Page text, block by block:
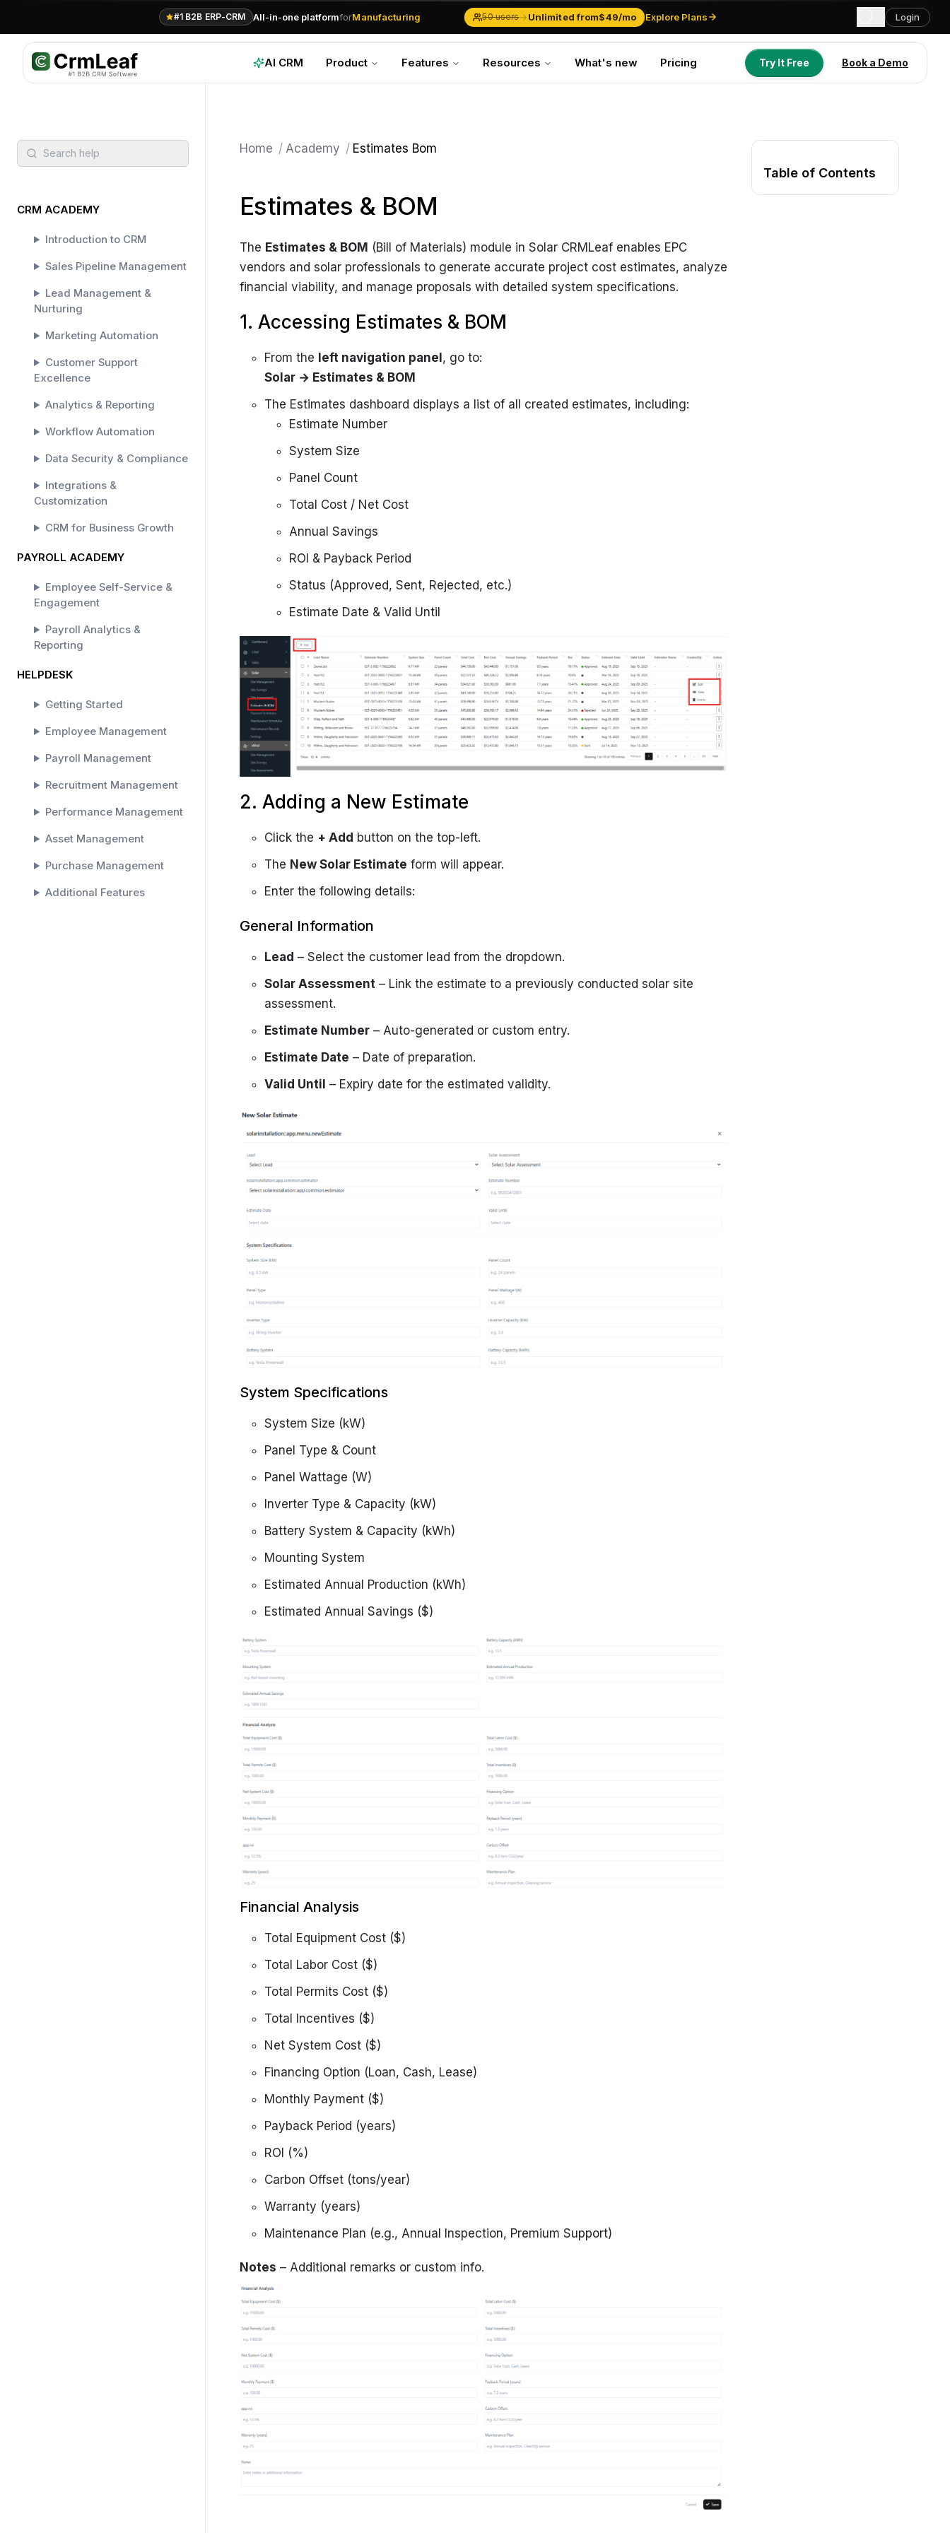
#1 B2B ERP-CRM All-in-one platformforManufacturing
Solar Businesses
Inventory & Traders
50 users→Unlimited from$49/mo Explore Plans Login
AI CRM Product Features Resources What's new Pricing Try It Free Book a Demo
Search help
CRM ACADEMY
Introduction to CRM
Sales Pipeline Management
Lead Management &
Nurturing
Marketing Automation
Customer Support
Excellence
Analytics & Reporting
Workflow Automation
Data Security & Compliance
Integrations &
Customization
CRM for Business Growth
PAYROLL ACADEMY
Employee Self-Service &
Engagement
Payroll Analytics &
Reporting
HELPDESK
Getting Started
Employee Management
Payroll Management
Recruitment Management
Performance Management
Asset Management
Purchase Management
Additional Features
Home / Academy / Estimates Bom
Estimates & BOM
The Estimates & BOM (Bill of Materials) module in Solar CRMLeaf enables EPC
vendors and solar professionals to generate accurate project cost estimates, analyze
financial viability, and manage proposals with detailed system specifications.
1. Accessing Estimates & BOM
From the left navigation panel , go to:
Solar → Estimates & BOM
The Estimates dashboard displays a list of all created estimates, including:
Estimate Number
System Size
Panel Count
Total Cost / Net Cost
Annual Savings
ROI & Payback Period
Status (Approved, Sent, Rejected, etc.)
Estimate Date & Valid Until
2. Adding a New Estimate
Click the + Add button on the top-left.
The New Solar Estimate form will appear.
Enter the following details:
General Information
Lead – Select the customer lead from the dropdown.
Solar Assessment – Link the estimate to a previously conducted solar site
assessment.
Estimate Number – Auto-generated or custom entry.
Estimate Date – Date of preparation.
Valid Until – Expiry date for the estimated validity.
System Specifications
System Size (kW)
Panel Type & Count
Panel Wattage (W)
Inverter Type & Capacity (kW)
Battery System & Capacity (kWh)
Mounting System
Estimated Annual Production (kWh)
Estimated Annual Savings ($)
Financial Analysis
Total Equipment Cost ($)
Total Labor Cost ($)
Total Permits Cost ($)
Total Incentives ($)
Net System Cost ($)
Financing Option (Loan, Cash, Lease)
Monthly Payment ($)
Payback Period (years)
ROI (%)
Carbon Offset (tons/year)
Warranty (years)
Maintenance Plan (e.g., Annual Inspection, Premium Support)
Notes – Additional remarks or custom info.
Table of Contents